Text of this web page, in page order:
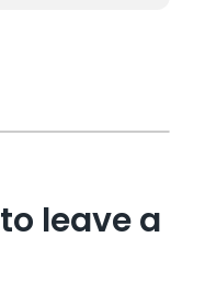
leave a